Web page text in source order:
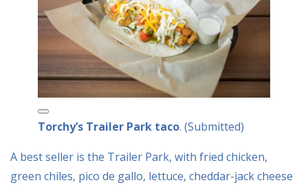
Torchy’s Trailer Park taco. (Submitted)
A best seller is the Trailer Park, with fried chicken,
green chiles, pico de gallo, lettuce, cheddar-jack cheese